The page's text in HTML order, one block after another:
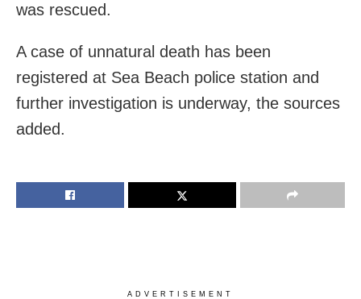
was rescued.
A case of unnatural death has been
registered at Sea Beach police station and
further investigation is underway, the sources
added.
ADVERTISEMENT